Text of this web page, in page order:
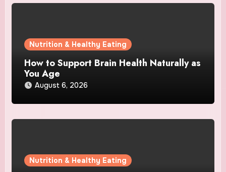
Nutrition & Healthy Eating
How to Support Brain Health Naturally as
You Age
August 6, 2026
Nutrition & Healthy Eating